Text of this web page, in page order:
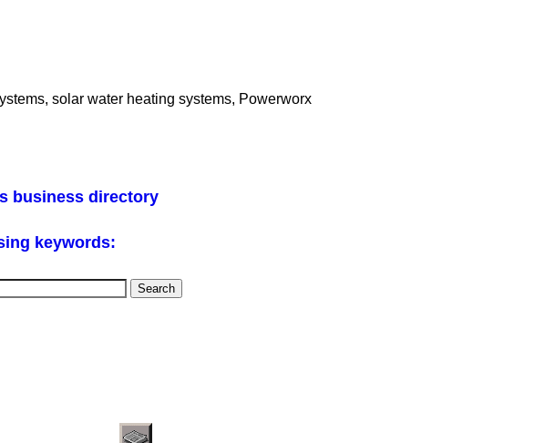
solar water heating systems, Powerworx
business directory
keywords: